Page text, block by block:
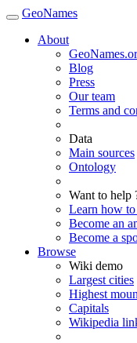
GeoNames
About
Blog
Press
Our team
Terms and
Data
Main sources
Ontology
Want to help
Learn how
Become an
Become a
Browse
Wiki demo
Largest cities
Highest
Capitals
Wikipedia